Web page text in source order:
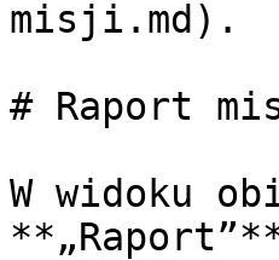
misji.md).
# Raport
W widoku